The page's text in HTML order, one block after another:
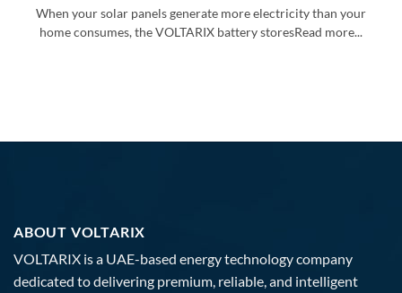
When your solar panels generate more electricity than your
home consumes, the VOLTARIX battery storesRead more...
ABOUT VOLTARIX
VOLTARIX is a UAE-based energy technology company
dedicated to delivering premium, reliable, and intelligent